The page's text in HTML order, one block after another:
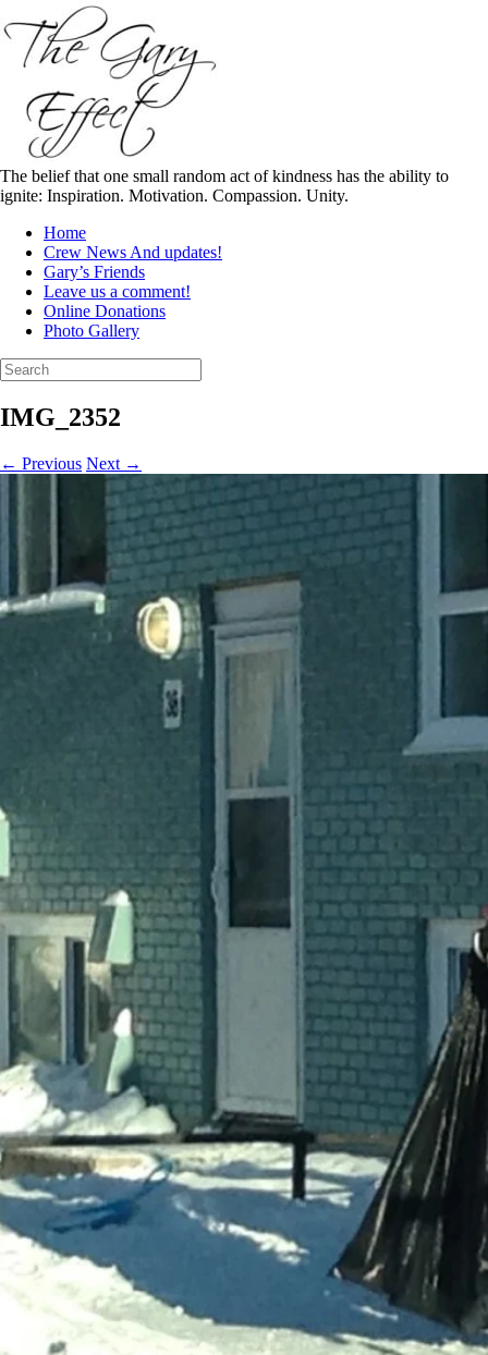
to
content
The belief that one small random act of kindness has the ability to
ignite: Inspiration. Motivation. Compassion. Unity.
Home
Crew News And updates!
Gary’s Friends
Leave us a comment!
Online Donations
Photo Gallery
Search
for:
IMG_2352
← Previous Next →